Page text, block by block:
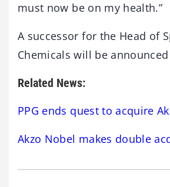
must now be on my health.”
A successor for the Head of
Chemicals will be
Related News:
PPG ends quest to acquire
Akzo Nobel makes double